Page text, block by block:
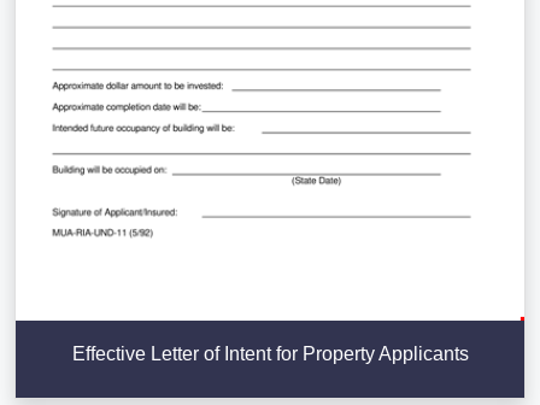
Effective Letter of Intent for Property Applicants